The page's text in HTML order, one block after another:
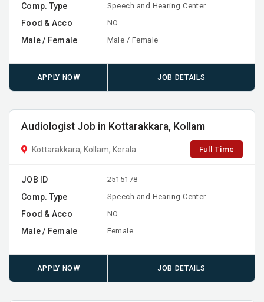
Comp. Type Speech and Hearing Center
Food & Acco NO
Male / Female Male / Female
APPLY NOW JOB DETAILS
Audiologist Job in Kottarakkara, Kollam
Kottarakkara, Kollam, Kerala Full Time
JOB ID 2515178
Comp. Type Speech and Hearing Center
Food & Acco NO
Male / Female Female
APPLY NOW JOB DETAILS